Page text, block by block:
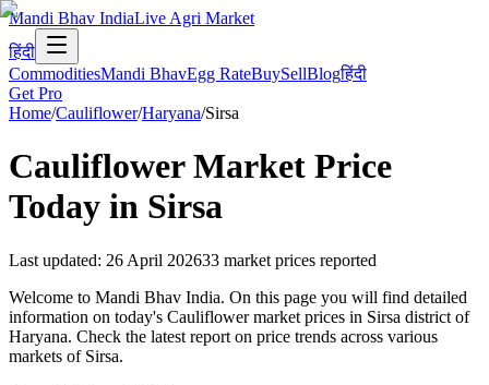
Mandi Bhav IndiaLive Agri Market
हिंदी
CommoditiesMandi BhavEgg RateBuySellBlogहिंदी
Get Pro
Home/Cauliflower/Haryana/Sirsa
CauliflowerMarket Price
Today in Sirsa
Last updated: 26 April 202633 market prices reported
Welcome to Mandi Bhav India. On this page you will find detailed
information on today's Cauliflower market prices in Sirsa district of
Haryana. Check the latest report on price trends across various
markets of Sirsa.